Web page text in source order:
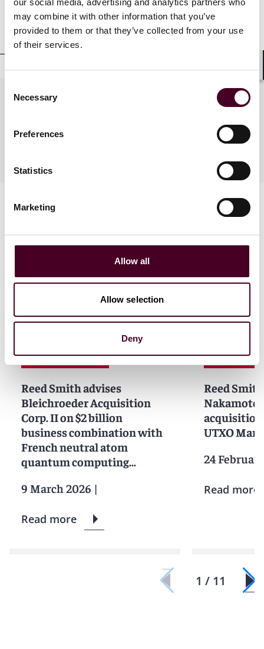
may combine it with other information that you’ve
provided to them or that they’ve collected from your use
of their services.
Selection
Necessary
Preferences
Statistics
Marketing
Allow all
Allow selection
Deny
Professional affiliations
Practices
NewsNews release
Reed Smith advises
Bleichroeder Acquisition
Corp. II on $2 billion
business combination with
French neutral atom
quantum computing
9 March 2026 |
Read more
NewsNews
Reed
Nakamoto
UTXO
24
Read more
1 / 11